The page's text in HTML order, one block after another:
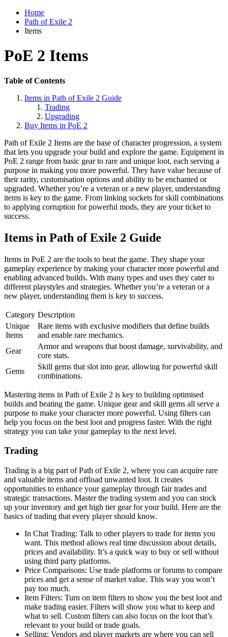
Home
Path of Exile 2
Items
PoE 2 Items
Table of Contents
Items in Path of Exile 2 Guide
Trading
Upgrading
Buy Items in PoE 2
Path of Exile 2 Items are the base of character progression, a system
that lets you upgrade your build and explore the game. Equipment in
PoE 2 range from basic gear to rare and unique loot, each serving a
purpose in making you more powerful. They have value because of
their rarity, customisation options and ability to be enchanted or
upgraded. Whether you’re a veteran or a new player, understanding
items is key to the game. From linking sockets for skill combinations
to applying corruption for powerful mods, they are your ticket to
success.
Items in Path of Exile 2 Guide
Items in PoE 2 are the tools to beat the game. They shape your
gameplay experience by making your character more powerful and
enabling advanced builds. With many types and uses they cater to
different playstyles and strategies. Whether you’re a veteran or a
new player, understanding them is key to success.
Category Description
Unique
Items
Rare items with exclusive modifiers that define builds
and enable rare mechanics.
Gear
Armor and weapons that boost damage, survivability, and
core stats.
Gems
Skill gems that slot into gear, allowing for powerful skill
combinations.
Mastering items in Path of Exile 2 is key to building optimised
builds and beating the game. Unique gear and skill gems all serve a
purpose to make your character more powerful. Using filters can
help you focus on the best loot and progress faster. With the right
strategy you can take your gameplay to the next level.
Trading
Trading is a big part of Path of Exile 2, where you can acquire rare
and valuable items and offload unwanted loot. It creates
opportunities to enhance your gameplay through fair trades and
strategic transactions. Master the trading system and you can stock
up your inventory and get high tier gear for your build. Here are the
basics of trading that every player should know.
In Chat Trading: Talk to other players to trade for items you
want. This method allows real time discussion about details,
prices and availability. It’s a quick way to buy or sell without
using third party platforms.
Price Comparisons: Use trade platforms or forums to compare
prices and get a sense of market value. This way you won’t
pay too much.
Item Filters: Turn on item filters to show you the best loot and
make trading easier. Filters will show you what to keep and
what to sell. Custom filters can also focus on the loot that’s
relevant to your build or trade goals.
Selling: Vendors and player markets are where you can sell